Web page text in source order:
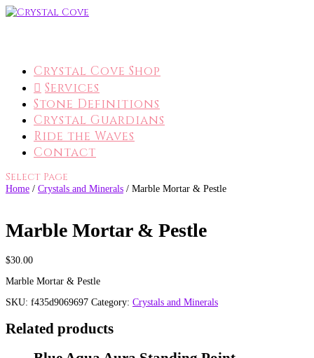
Crystal Cove Shop
Services
Stone Definitions
Crystal Guardians
Ride the Waves
Contact
Select Page
Home / Crystals and Minerals / Marble Mortar & Pestle
Marble Mortar & Pestle
$30.00
Marble Mortar & Pestle
SKU: f435d9069697 Category: Crystals and Minerals
Related products